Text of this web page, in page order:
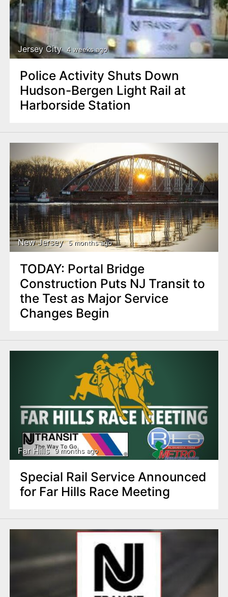
Jersey City 4 weeks ago
Police Activity Shuts Down
Hudson-Bergen Light Rail at
Harborside Station
New Jersey 5 months ago
TODAY: Portal Bridge
Construction Puts NJ Transit to
the Test as Major Service
Changes Begin
Far Hills 9 months ago
Special Rail Service Announced
for Far Hills Race Meeting